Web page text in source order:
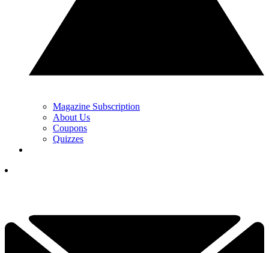
Magazine Subscription
About Us
Coupons
Quizzes